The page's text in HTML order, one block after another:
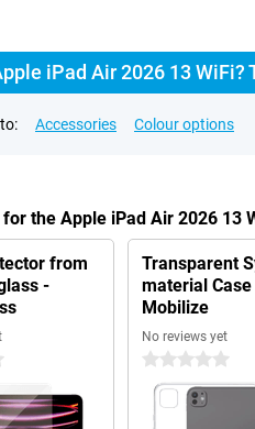
iPad Air 2026 13 WiFi?
Accessories Colour options
the Apple iPad Air 2026 13
from
-
Transparent
material Case
Mobilize
No reviews yet
0 stars